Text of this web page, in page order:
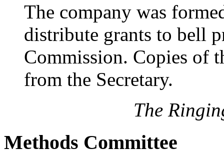
The company was
distribute grants to bell
Commission. Copies of
from the Secretary.
The
Methods Committee